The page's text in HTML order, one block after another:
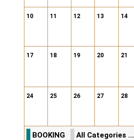
10 11 12 13 14
17 18 19 20 21
24 25 26 27 28
BOOKING All Categories ...